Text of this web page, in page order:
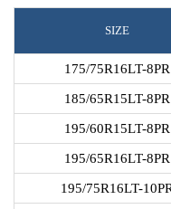
SIZE
175/75R16LT-8PR
185/65R15LT-8PR
195/60R15LT-8PR
195/65R16LT-8PR
195/75R16LT-